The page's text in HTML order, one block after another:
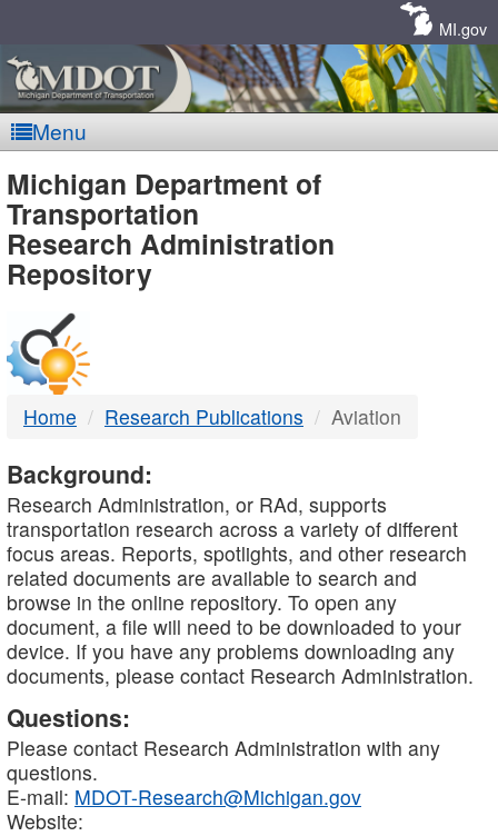
MI.gov
Menu
MDOT
-
DTMB
Michigan Department of
Transportation
Research Administration
Repository
Home Research Publications Aviation
Background:
Research Administration, or RAd, supports
transportation research across a variety of different
focus areas. Reports, spotlights, and other research
related documents are available to search and
browse in the online repository. To open any
document, a file will need to be downloaded to your
device. If you have any problems downloading any
documents, please contact Research Administration.
Questions:
Please contact Research Administration with any
questions.
E-mail: MDOT-Research@Michigan.gov
Website: